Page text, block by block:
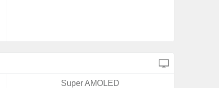
Super AMOLED